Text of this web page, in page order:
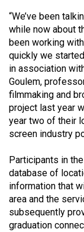
(2012/13)
Volume
44
(2011/12)
Volume
43
(2010/11)
42
(2009/10)
Volume
41
“We’ve been
while now about
been working
quickly we
in association
Goulem,
filmmaking and
project last year
year two of their
screen industry
Participants in
database of
information that
area and the
subsequently
graduation